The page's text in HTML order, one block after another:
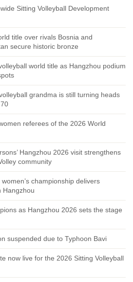
Sitting Volleyball Development
title over rivals Bosnia and
secure historic bronze
world title as Hangzhou podium
grandma is still turning heads
referees of the 2026 World
Hangzhou 2026 visit strengthens
community
championship delivers
Hangzhou
as Hangzhou 2026 sets the stage
suspended due to Typhoon Bavi
now live for the 2026 Sitting Volleyball